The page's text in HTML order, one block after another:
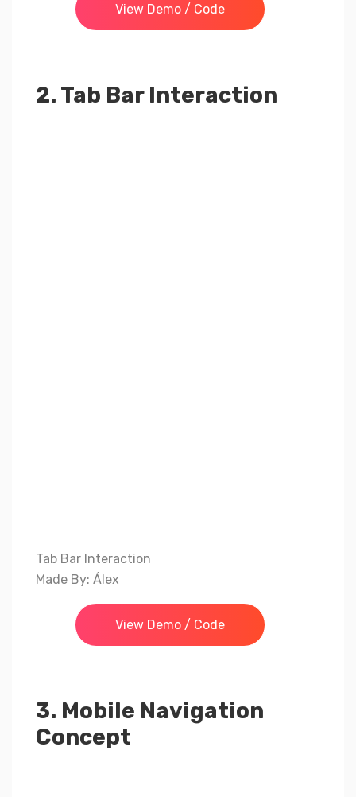
View Demo / Code
2. Tab Bar Interaction
Tab Bar Interaction
Made By: Álex
View Demo / Code
3. Mobile Navigation
Concept